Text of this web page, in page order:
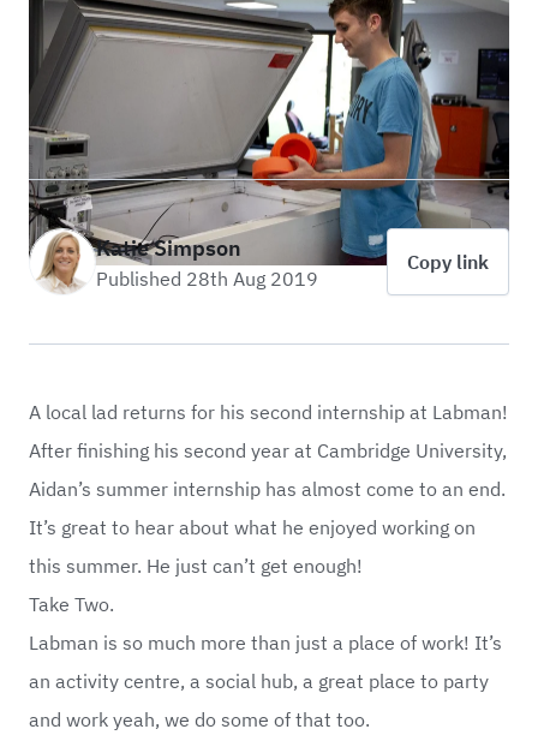
Katie Simpson
Published 28th Aug 2019
Copy link
A local lad returns for his second internship at Labman!
After finishing his second year at Cambridge University,
Aidan’s summer internship has almost come to an end.
It’s great to hear about what he enjoyed working on
this summer. He just can’t get enough!
Take Two.
Labman is so much more than just a place of work! It’s
an activity centre, a social hub, a great place to party
and work yeah, we do some of that too.